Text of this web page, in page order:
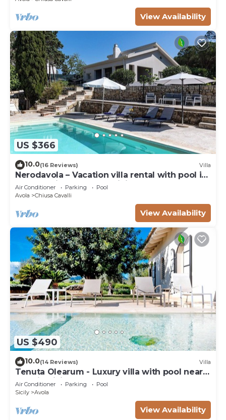
View Availability
US $366
10.0(16 Reviews) Villa
Nerodavola – Vacation villa rental with pool in
Avola Antica, southern Sicily.
Air Conditioner Parking
Pool
Avola
Chiusa Cavalli
View Availability
US $490
10.0(14 Reviews) Villa
Tenuta Olearum - Luxury villa with pool near
Noto in Sicily
Air Conditioner Parking
Pool
Sicily
Avola
View Availability